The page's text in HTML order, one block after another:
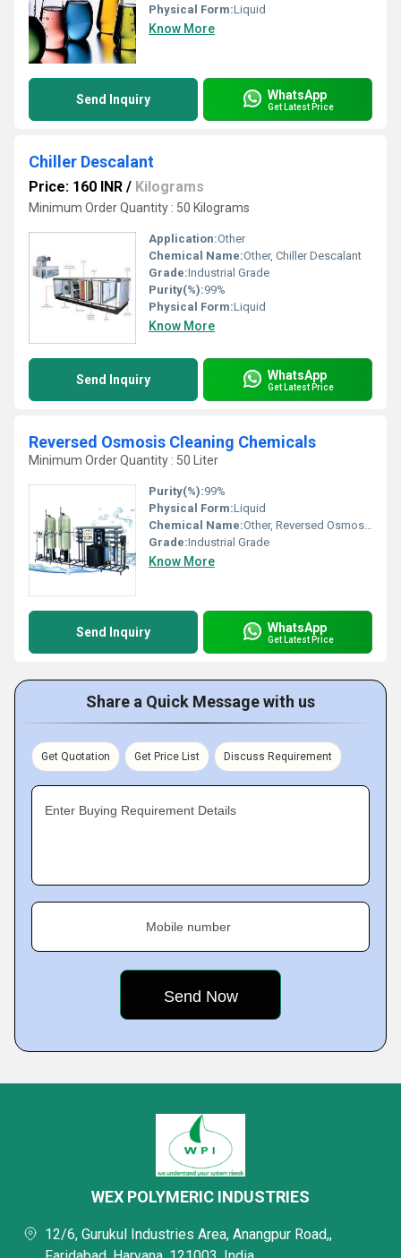
Physical Form:Liquid
Know More
Send Inquiry WhatsApp
Get Latest Price
Chiller Descalant
Price: 160 INR / Kilograms
Minimum Order Quantity : 50 Kilograms
Application:Other
Chemical Name:Other, Chiller Descalant
Grade:Industrial Grade
Purity(%):99%
Physical Form:Liquid
Know More
Send Inquiry WhatsApp
Get Latest Price
Reversed Osmosis Cleaning Chemicals
Minimum Order Quantity : 50 Liter
Purity(%):99%
Physical Form:Liquid
Chemical Name:Other, Reversed Osmosis Cleaning Chemicals
Grade:Industrial Grade
Know More
Send Inquiry WhatsApp
Get Latest Price
Share a Quick Message with us
Get Quotation Get Price List Discuss Requirement
Enter Buying Requirement Details
Mobile number
WEX POLYMERIC INDUSTRIES
12/6, Gurukul Industries Area, Anangpur Road,,